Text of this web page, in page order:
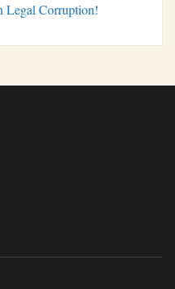
Legal Corruption!